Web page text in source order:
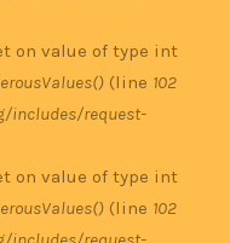
on value of type int
(line 102
includes/request-
on value of type int
(line 102